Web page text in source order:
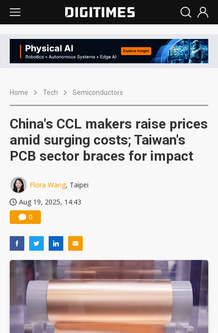
Home Tech Semiconductors
China's CCL makers raise prices
amid surging costs; Taiwan's
PCB sector braces for impact
Flora Wang, Taipei
Aug 19, 2025, 14:43
0